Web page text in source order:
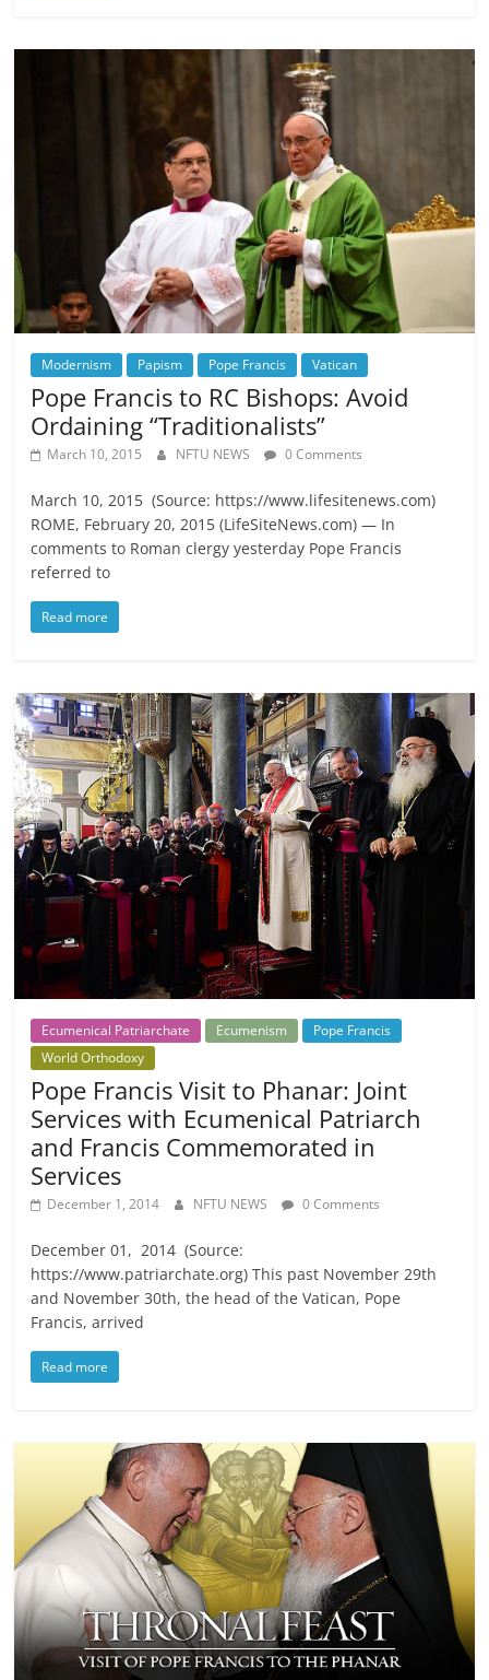
Modernism Papism Pope Francis Vatican
Pope Francis to RC Bishops: Avoid
Ordaining “Traditionalists”
March 10, 2015 NFTU NEWS 0 Comments
March 10, 2015 (Source: https://www.lifesitenews.com)
ROME, February 20, 2015 (LifeSiteNews.com) — In
comments to Roman clergy yesterday Pope Francis
referred to
Read more
Ecumenical Patriarchate Ecumenism
Pope Francis
World Orthodoxy
Pope Francis Visit to Phanar: Joint
Services with Ecumenical Patriarch
and Francis Commemorated in
Services
December 1, 2014 NFTU NEWS 0 Comments
December 01, 2014 (Source:
https://www.patriarchate.org) This past November 29th
and November 30th, the head of the Vatican, Pope
Francis, arrived
Read more